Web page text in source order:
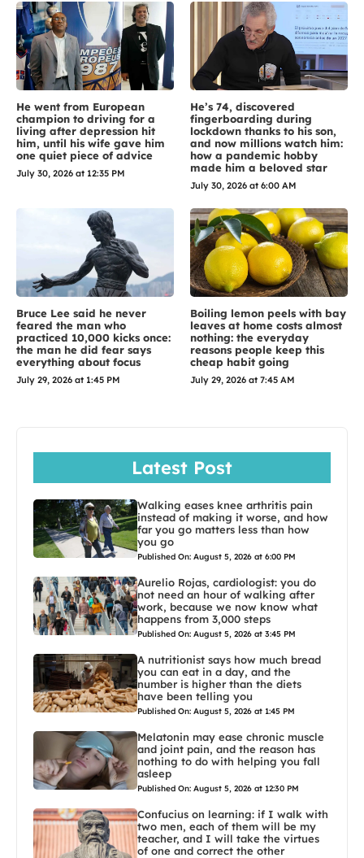
He went from European
champion to driving for a
living after depression hit
him, until his wife gave him
one quiet piece of advice
July 30, 2026 at 12:35 PM
He’s 74, discovered
fingerboarding during
lockdown thanks to his son,
and now millions watch him:
how a pandemic hobby
made him a beloved star
July 30, 2026 at 6:00 AM
Bruce Lee said he never
feared the man who
practiced 10,000 kicks once:
the man he did fear says
everything about focus
July 29, 2026 at 1:45 PM
Boiling lemon peels with bay
leaves at home costs almost
nothing: the everyday
reasons people keep this
cheap habit going
July 29, 2026 at 7:45 AM
Latest Post
Walking eases knee arthritis pain
instead of making it worse, and how
far you go matters less than how
you go
Published On: August 5, 2026 at 6:00 PM
Aurelio Rojas, cardiologist: you do
not need an hour of walking after
work, because we now know what
happens from 3,000 steps
Published On: August 5, 2026 at 3:45 PM
A nutritionist says how much bread
you can eat in a day, and the
number is higher than the diets
have been telling you
Published On: August 5, 2026 at 1:45 PM
Melatonin may ease chronic muscle
and joint pain, and the reason has
nothing to do with helping you fall
asleep
Published On: August 5, 2026 at 12:30 PM
Confucius on learning: if I walk with
two men, each of them will be my
teacher, and I will take the virtues
of one and correct the other